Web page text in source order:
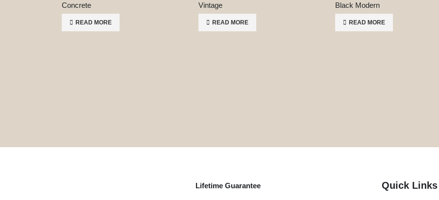
Concrete
READ MORE
Vintage
READ MORE
Black Modern
READ MORE
Lifetime Guarantee Quick Links